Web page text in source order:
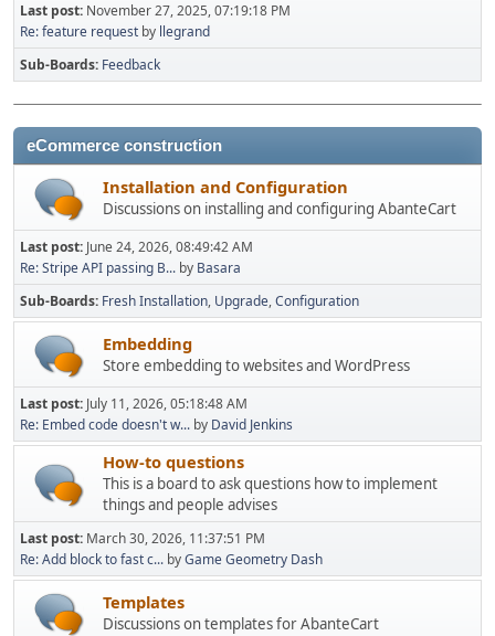
Last post: November 27, 2025, 07:19:18 PM
Re: feature request by llegrand
Sub-Boards Feedback
eCommerce construction
Installation and Configuration
Discussions on installing and configuring AbanteCart
Last post: June 24, 2026, 08:49:42 AM
Re: Stripe API passing B... by Basara
Sub-Boards Fresh Installation Upgrade Configuration
Embedding
Store embedding to websites and WordPress
Last post: July 11, 2026, 05:18:48 AM
Re: Embed code doesn't w... by David Jenkins
How-to questions
This is a board to ask questions how to implement
things and people advises
Last post: March 30, 2026, 11:37:51 PM
Re: Add block to fast c... byGame Geometry Dash
Templates
Discussions on templates for AbanteCart